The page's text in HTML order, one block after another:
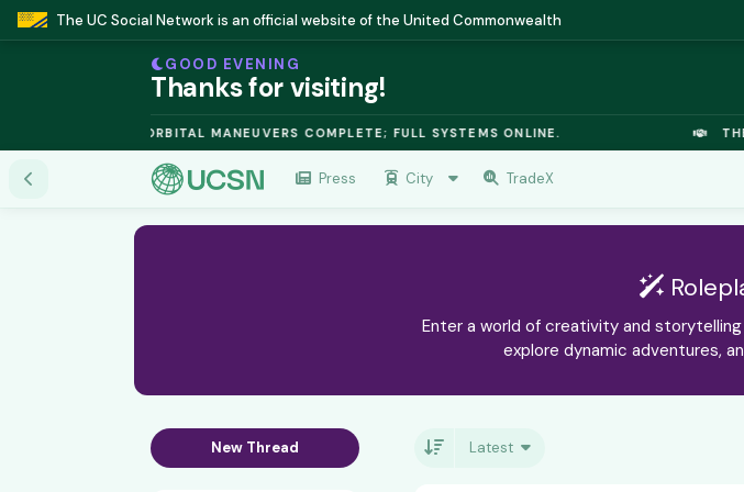
The UC Social Network is an official website of the United Commonwealth
GOOD EVENING
Thanks for visiting!
MODULE: ORBITAL MANEUVERS COMPLETE; FULL SYSTEMS ONLINE.
Press City TradeX
Enter a world of creativity and
explore dynamic adventures,
New Thread Latest